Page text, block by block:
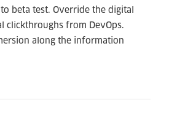
beta test. Override the digital
clickthroughs from DevOps.
along the information